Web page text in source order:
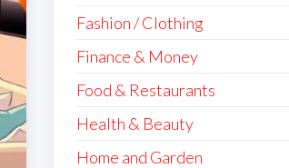
Fashion / Clothing
Finance & Money
Food & Restaurants
Health & Beauty
Home and Garden